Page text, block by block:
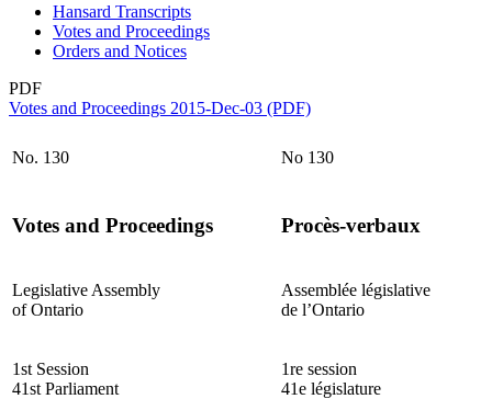
Hansard Transcripts
Votes and Proceedings
Orders and Notices
PDF
Votes and Proceedings 2015-Dec-03 (PDF)
No. 130 No 130
Votes and Proceedings Procès-verbaux
Legislative Assembly
of Ontario
Assemblée législative
de l’Ontario
1st Session
41st Parliament
1re session
41e législature